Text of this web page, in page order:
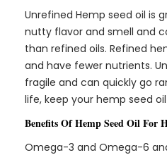
Unrefined Hemp seed oil is
nutty flavor and smell and
than refined oils. Refined
and have fewer nutrients.
fragile and can quickly go
life, keep your hemp seed
Benefits Of Hemp Seed Oil For
Omega-3 and Omega-6